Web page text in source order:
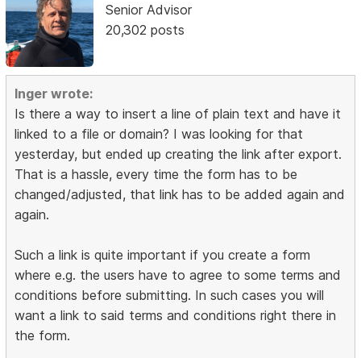
Senior Advisor
20,302 posts
Inger wrote:
Is there a way to insert a line of plain text and have it
linked to a file or domain? I was looking for that
yesterday, but ended up creating the link after export.
That is a hassle, every time the form has to be
changed/adjusted, that link has to be added again and
again.
Such a link is quite important if you create a form
where e.g. the users have to agree to some terms and
conditions before submitting. In such cases you will
want a link to said terms and conditions right there in
the form.